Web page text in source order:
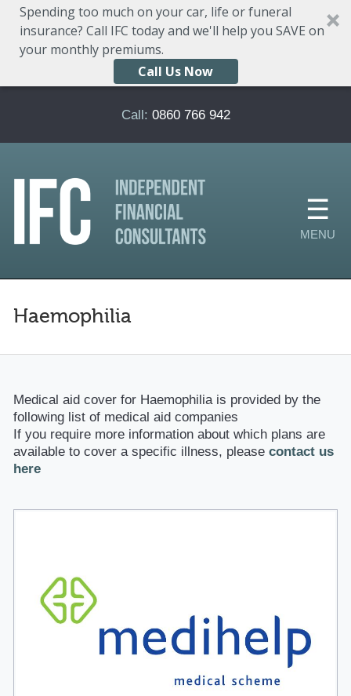
Spending too much on your car, life or funeral
insurance? Call IFC today and we'll help you SAVE on
your monthly premiums.
Call Us Now
Call: 0860 766 942
Haemophilia
Medical aid cover for Haemophilia is provided by the
following list of medical aid companies
If you require more information about which plans are
available to cover a specific illness, please contact us
here